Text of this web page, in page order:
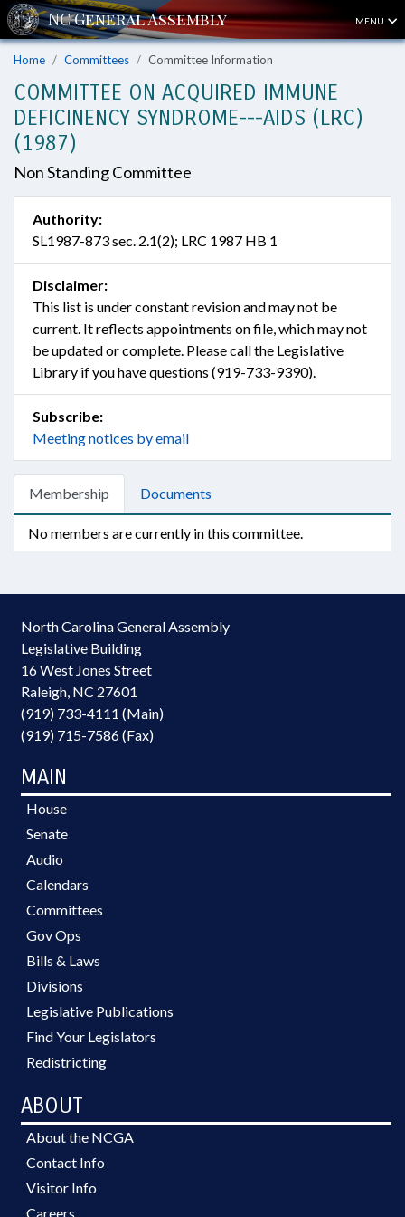
MENU
Home Committees Committee Information
COMMITTEE ON ACQUIRED IMMUNE
DEFICINENCY SYNDROME---AIDS (LRC)
(1987)
Non Standing Committee
Authority:
SL1987-873 sec. 2.1(2); LRC 1987 HB 1
Disclaimer:
This list is under constant revision and may not be
current. It reflects appointments on file, which may not
be updated or complete. Please call the Legislative
Library if you have questions (919-733-9390).
Subscribe:
Meeting notices by email
Membership Documents
No members are currently in this committee.
North Carolina General Assembly
Legislative Building
16 West Jones Street
Raleigh, NC 27601
(919) 733-4111 (Main)
(919) 715-7586 (Fax)
MAIN
House
Senate
Audio
Calendars
Committees
Gov Ops
Bills & Laws
Divisions
Legislative Publications
Find Your Legislators
Redistricting
ABOUT
About the NCGA
Contact Info
Visitor Info
Careers